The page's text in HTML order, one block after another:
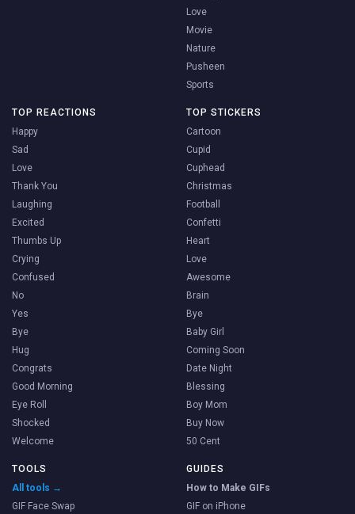
Love
Movie
Nature
Pusheen
Sports
TOP REACTIONS
Happy
Sad
Love
Thank You
Laughing
Excited
Thumbs Up
Crying
Confused
No
Yes
Bye
Hug
Congrats
Good Morning
Eye Roll
Shocked
Welcome
TOP STICKERS
Cartoon
Cupid
Cuphead
Christmas
Football
Confetti
Heart
Love
Awesome
Brain
Bye
Baby Girl
Coming Soon
Date Night
Blessing
Boy Mom
Buy Now
50 Cent
TOOLS
All tools →
GIF Face Swap
GUIDES
How to Make GIFs
GIF on iPhone